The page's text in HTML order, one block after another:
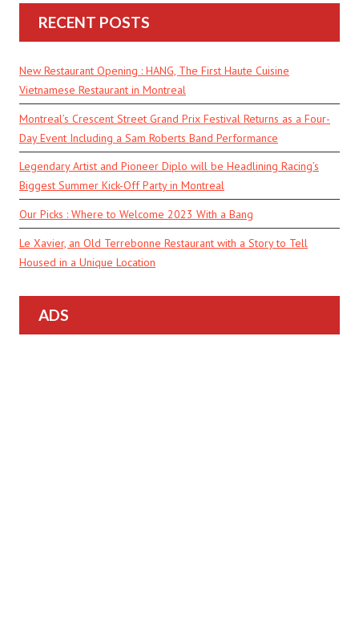
RECENT POSTS
New Restaurant Opening : HANG, The First Haute Cuisine
Vietnamese Restaurant in Montreal
Montreal’s Crescent Street Grand Prix Festival Returns as a Four-
Day Event Including a Sam Roberts Band Performance
Legendary Artist and Pioneer Diplo will be Headlining Racing’s
Biggest Summer Kick-Off Party in Montreal
Our Picks : Where to Welcome 2023 With a Bang
Le Xavier, an Old Terrebonne Restaurant with a Story to Tell
Housed in a Unique Location
ADS